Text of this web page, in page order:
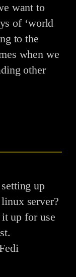
want to
of ‘world
to the
when we
other
up
server?
up for use